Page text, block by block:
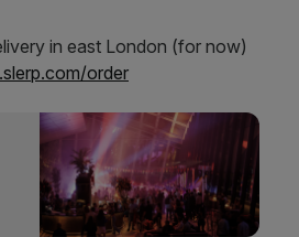
in east London (for now)
order